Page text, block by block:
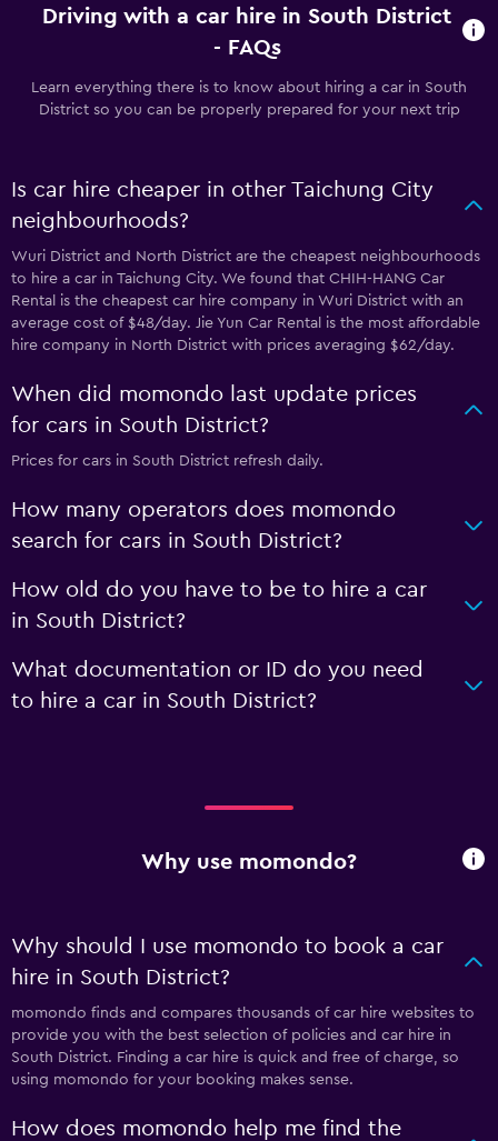
Driving with a car hire in South District
- FAQs
Learn everything there is to know about hiring a car in South
District so you can be properly prepared for your next trip
Is car hire cheaper in other Taichung City
neighbourhoods?
Wuri District and North District are the cheapest neighbourhoods
to hire a car in Taichung City. We found that CHIH-HANG Car
Rental is the cheapest car hire company in Wuri District with an
average cost of $48/day. Jie Yun Car Rental is the most affordable
hire company in North District with prices averaging $62/day.
When did momondo last update prices
for cars in South District?
Prices for cars in South District refresh daily.
How many operators does momondo
search for cars in South District?
How old do you have to be to hire a car
in South District?
What documentation or ID do you need
to hire a car in South District?
Why use momondo?
Why should I use momondo to book a car
hire in South District?
momondo finds and compares thousands of car hire websites to
provide you with the best selection of policies and car hire in
South District. Finding a car hire is quick and free of charge, so
using momondo for your booking makes sense.
How does momondo help me find the